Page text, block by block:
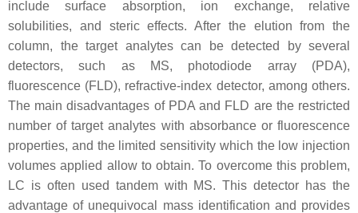
include surface absorption, ion exchange, relative
solubilities, and steric effects. After the elution from the
column, the target analytes can be detected by several
detectors, such as MS, photodiode array (PDA),
fluorescence (FLD), refractive-index detector, among others.
The main disadvantages of PDA and FLD are the restricted
number of target analytes with absorbance or fluorescence
properties, and the limited sensitivity which the low injection
volumes applied allow to obtain. To overcome this problem,
LC is often used tandem with MS. This detector has the
advantage of unequivocal mass identification and provides